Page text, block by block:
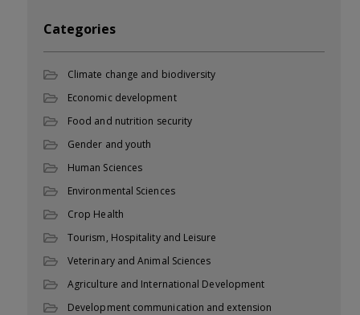
Categories
Climate change and biodiversity
Economic development
Food and nutrition security
Gender and youth
Human Sciences
Environmental Sciences
Crop Health
Tourism, Hospitality and Leisure
Veterinary and Animal Sciences
Agriculture and International Development
Development communication and extension